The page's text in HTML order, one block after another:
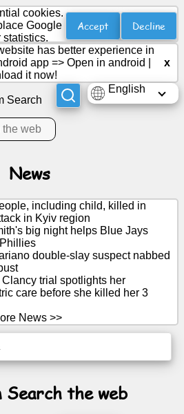
cookies.
Google
Accept Decline
has better experience in
app => Open in android
it now!
x
English
Search
News
including child, killed in
in Kyiv region
big night helps Blue Jays
double-slay suspect nabbed
Clancy trial spotlights her
care before she killed her 3
News >>
Search the web